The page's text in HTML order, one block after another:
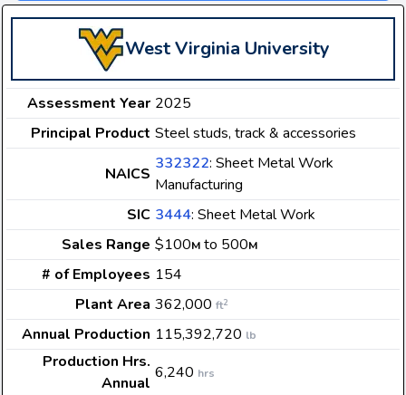
West Virginia University
Assessment Year 2025
Principal Product Steel studs, track & accessories
NAICS
332322: Sheet Metal Work
Manufacturing
SIC 3444: Sheet Metal Work
Sales Range $100M to 500M
# of Employees 154
Plant Area 362,000 ft2
Annual Production 115,392,720 lb
Production Hrs.
Annual
6,240 hrs